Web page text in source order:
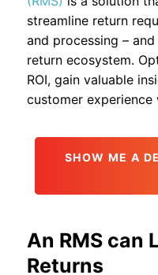
streamline return
and processing –
return ecosystem.
ROI, gain valuable
customer experience
SHOW ME A
An RMS can
Returns